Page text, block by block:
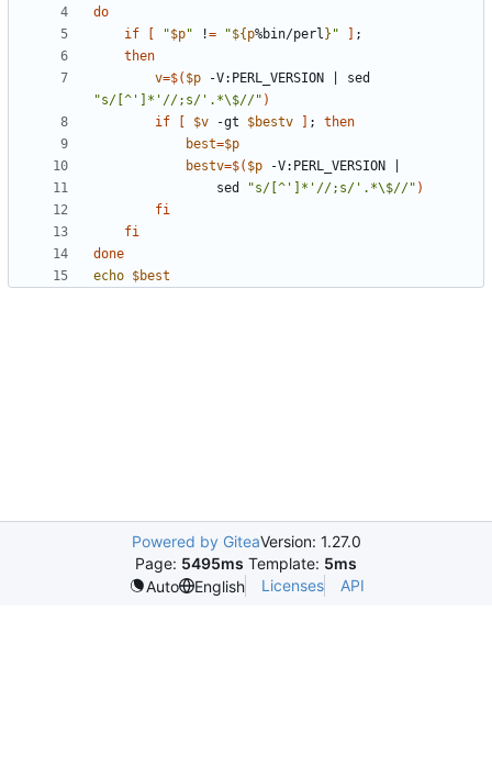
do
if
"$p" != "${ p%bin/perl } "
;
then
v=$( $p -V:PERL_VERSION
"s/[^']*'//;s/'.*\$//" )
if
$v -gt $bestv ;
then
best=$p
bestv=$( $p -V:PERL_VERSION
				sed
"s/[^']*'//;s/'.*\$//" )
fi
fi
done
echo $best
Powered by GiteaVersion: 1.27.0
Page: 5495ms Template: 5ms
Auto
English Licenses API